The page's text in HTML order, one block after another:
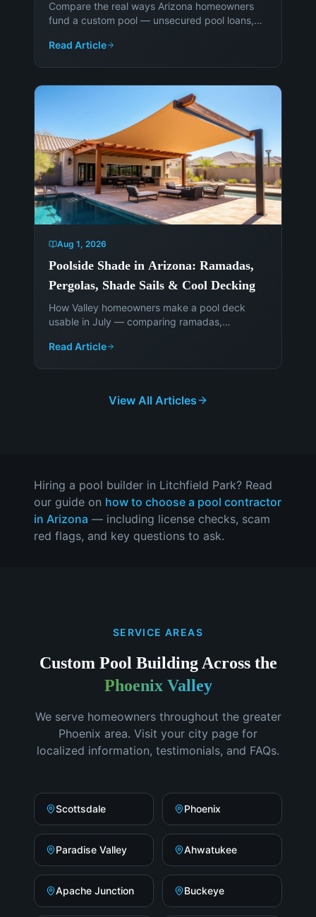
Compare the real ways Arizona homeowners
fund a custom pool — unsecured pool loans,
cash — and when each makes sense.
Read Article
Aug 1, 2026
Poolside Shade in Arizona: Ramadas,
Pergolas, Shade Sails & Cool Decking
How Valley homeowners make a pool deck
usable in July — comparing ramadas,
on cost, comfort and durability.
Read Article
View All Articles
Hiring a pool builder in Litchfield Park? Read
our guide on how to choose a pool contractor
in Arizona — including license checks, scam
red flags, and key questions to ask.
SERVICE AREAS
Custom Pool BuildingAcross the
Phoenix Valley
We serve homeowners throughout the greater
Phoenix area. Visit your city page for
localized information, testimonials, and FAQs.
Scottsdale Phoenix
Paradise Valley Ahwatukee
Apache Junction Buckeye